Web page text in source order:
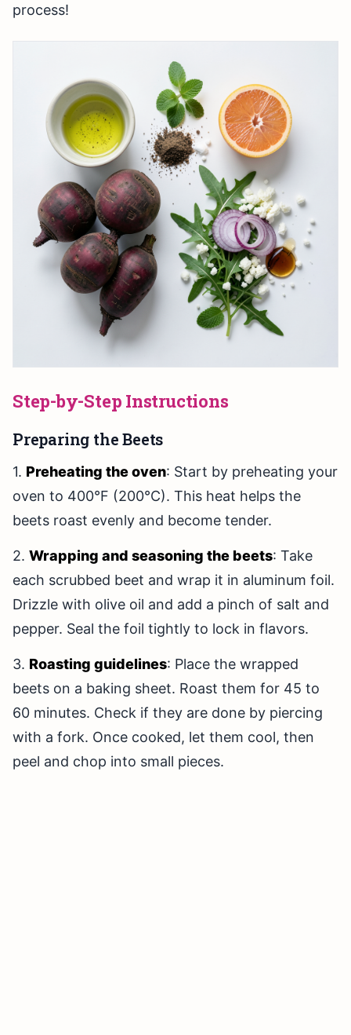
process!
Step-by-Step Instructions
Preparing the Beets
1. Preheating the oven: Start by preheating your
oven to 400°F (200°C). This heat helps the
beets roast evenly and become tender.
2. Wrapping and seasoning the beets: Take
each scrubbed beet and wrap it in aluminum foil.
Drizzle with olive oil and add a pinch of salt and
pepper. Seal the foil tightly to lock in flavors.
3. Roasting guidelines: Place the wrapped
beets on a baking sheet. Roast them for 45 to
60 minutes. Check if they are done by piercing
with a fork. Once cooked, let them cool, then
peel and chop into small pieces.